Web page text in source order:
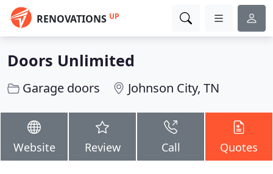
RENOVATIONS UP
Doors Unlimited
Garage doors Johnson City, TN
Website Review Call Quotes